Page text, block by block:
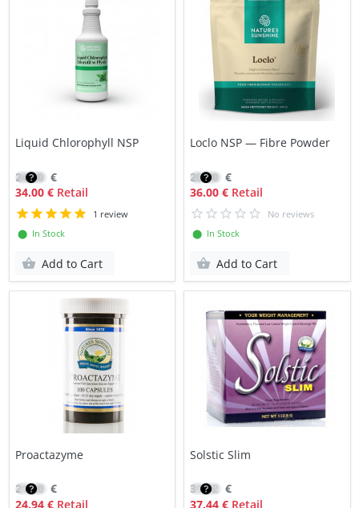
Liquid Chlorophyll NSP
24.00 €
34.00 €Retail
1 review
⬤ In Stock
Add to Cart
Loclo NSP — Fibre Powder
25.90 €
36.00 € Retail
No reviews
⬤ In Stock
Add to Cart
Proactazyme
21.20 €
24.94 €Retail
Solstic Slim
31.82 €
37.44 € Retail